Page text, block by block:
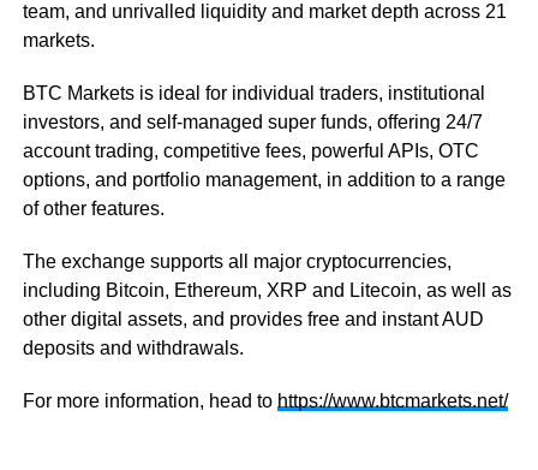
team, and unrivalled liquidity and market depth across 21
markets.
BTC Markets is ideal for individual traders, institutional
investors, and self-managed super funds, offering 24/7
account trading, competitive fees, powerful APIs, OTC
options, and portfolio management, in addition to a range
of other features.
The exchange supports all major cryptocurrencies,
including Bitcoin, Ethereum, XRP and Litecoin, as well as
other digital assets, and provides free and instant AUD
deposits and withdrawals.
For more information, head to https://www.btcmarkets.net/